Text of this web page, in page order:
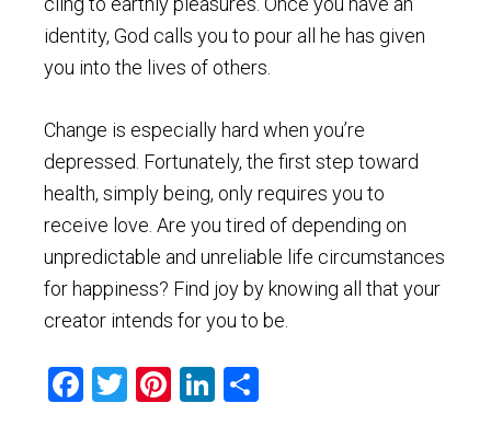
identity, God calls you to pour all he has given
you into the lives of others.
Change is especially hard when you’re
depressed. Fortunately, the first step toward
health, simply being, only requires you to
receive love. Are you tired of depending on
unpredictable and unreliable life circumstances
for happiness? Find joy by knowing all that your
creator intends for you to be.
Facebook
Twitter
Pinterest
LinkedIn